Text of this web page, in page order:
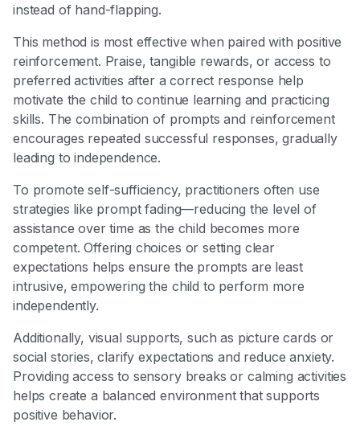
instead of hand-flapping.
This method is most effective when paired with positive
reinforcement. Praise, tangible rewards, or access to
preferred activities after a correct response help
motivate the child to continue learning and practicing
skills. The combination of prompts and reinforcement
encourages repeated successful responses, gradually
leading to independence.
To promote self-sufficiency, practitioners often use
strategies like prompt fading—reducing the level of
assistance over time as the child becomes more
competent. Offering choices or setting clear
expectations helps ensure the prompts are least
intrusive, empowering the child to perform more
independently.
Additionally, visual supports, such as picture cards or
social stories, clarify expectations and reduce anxiety.
Providing access to sensory breaks or calming activities
helps create a balanced environment that supports
positive behavior.